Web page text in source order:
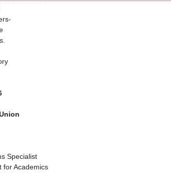
Specialist
for Academics